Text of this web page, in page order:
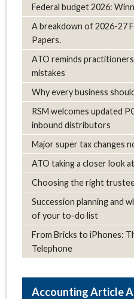
Federal budget 2026:
A breakdown of 2026-27
Papers.
ATO reminds
mistakes
Why every business
RSM welcomes updated
inbound distributors
Major super tax changes
ATO taking a closer look
Choosing the right
Succession planning and
of your to-do list
From Bricks to iPhones:
Telephone
Article